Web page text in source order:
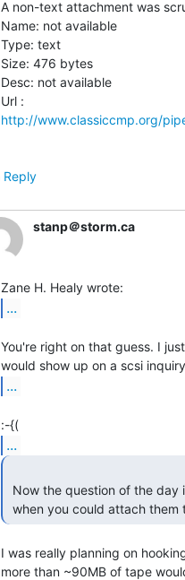
A non-text attachment was
Name: not available
Type: text
Size: 476 bytes
Desc: not available
http://www.classiccmp.org/
Reply
stanp＠storm.ca
...
You're right on that guess. I
...
...
when you could attach them
I was really planning on
more than ~90MB of tape